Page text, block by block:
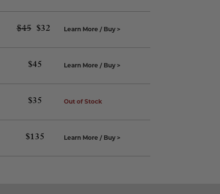
$45 Original
was:
$45.
$32
Current
is:
$32.
Learn More / Buy >
$45 Learn More / Buy >
$35 Out of Stock
$135 Learn More / Buy >